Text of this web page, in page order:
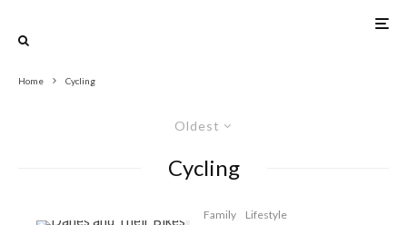
Home Cycling
Oldest
Cycling
Family Lifestyle